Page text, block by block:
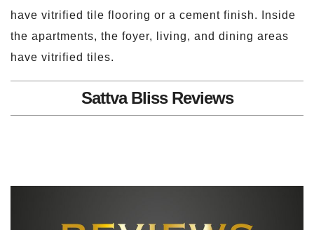
have vitrified tile flooring or a cement finish. Inside
the apartments, the foyer, living, and dining areas
have vitrified tiles.
Sattva Bliss Reviews